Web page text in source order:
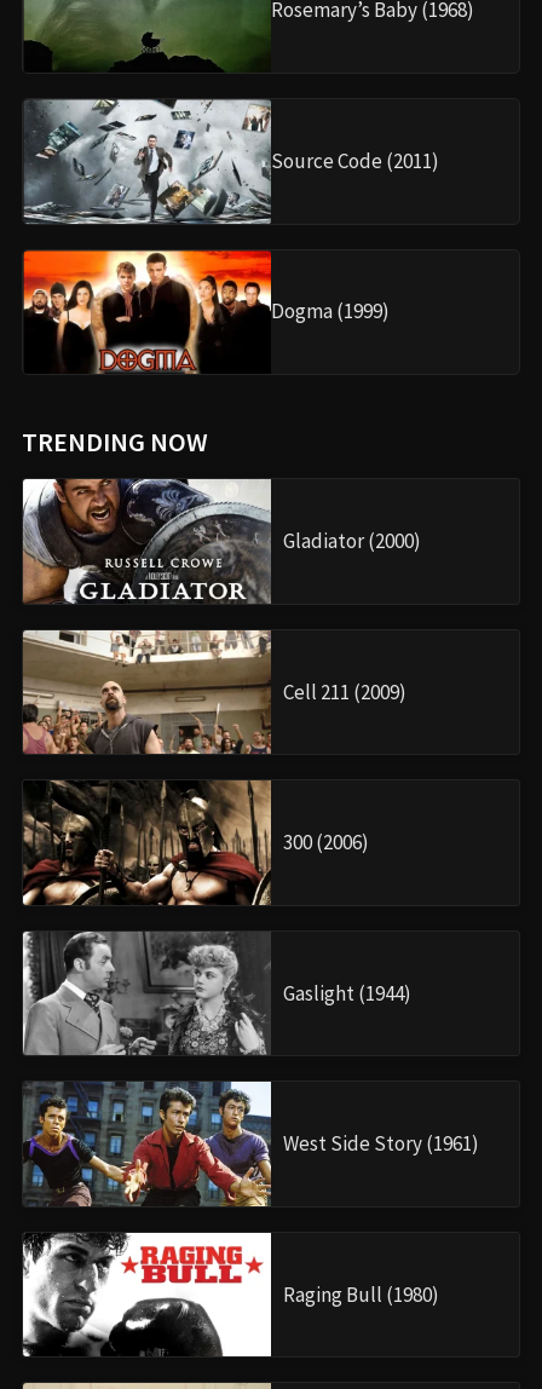
Rosemary’s Baby (1968)
Source Code (2011)
Dogma (1999)
TRENDING NOW
Gladiator (2000)
Cell 211 (2009)
300 (2006)
Gaslight (1944)
West Side Story (1961)
Raging Bull (1980)